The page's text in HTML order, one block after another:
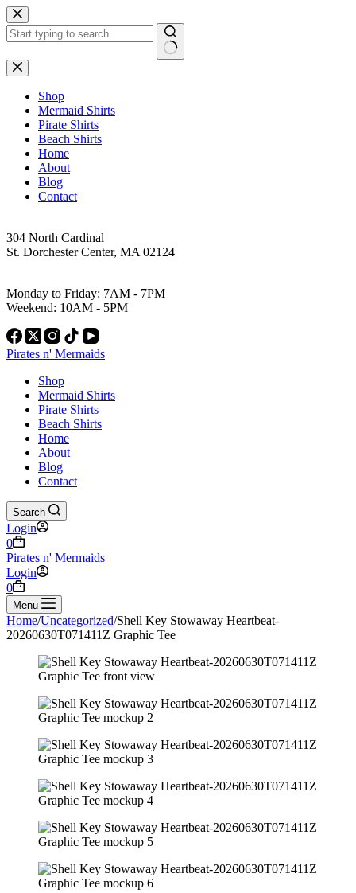
Skip
to
content
No
results
Shop
Mermaid Shirts
Pirate Shirts
Beach Shirts
Home
About
Blog
Contact
304 North Cardinal
St. Dorchester Center, MA 02124
Monday to Friday: 7AM - 7PM
Weekend: 10AM - 5PM
Pirates n' Mermaids
Shop
Mermaid Shirts
Pirate Shirts
Beach Shirts
Home
About
Blog
Contact
Search
Login
Shopping
cart
0
Pirates n' Mermaids
Login
Shopping
cart
0
Menu
Home/Uncategorized/Shell Key Stowaway Heartbeat-
20260630T071411Z Graphic Tee